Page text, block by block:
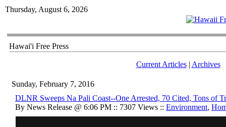
Thursday, August 6, 2026
Hawai'i Free Press
Current Articles| Archives
Sunday, February 7, 2016
DLNR Sweeps Na Pali Coast--One Arrested, 70 Cited, Tons of
By News Release @ 6:06 PM :: 7307 Views :: Environment,